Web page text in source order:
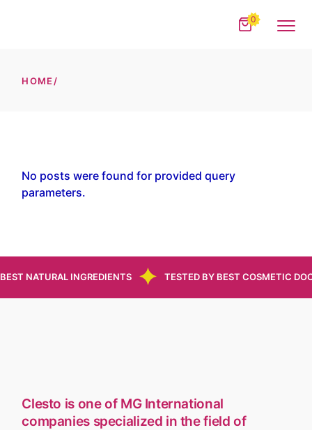
0
HOME
No posts were found for provided query
parameters.
BEST NATURAL INGREDIENTS TESTED BY BEST COSMETIC
Clesto is one of MG International
companies specialized in the field of